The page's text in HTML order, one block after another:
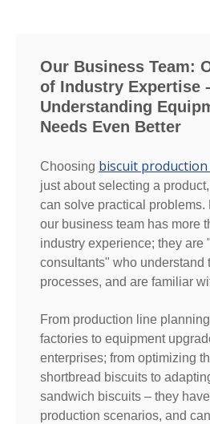
Our Business Team:
of Industry Expertise
Understanding
Needs Even Better
Choosing biscuit
just about selecting a
can solve practical problems.
our business team has more
industry experience; they are
consultants" who understand
processes, and are familiar
From production line
factories to equipment
enterprises; from optimizing
shortbread biscuits to
sandwich biscuits – they
production scenarios, and